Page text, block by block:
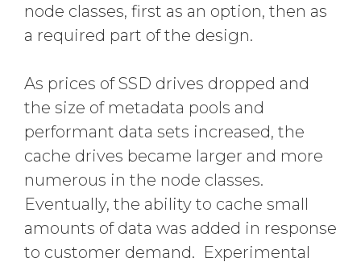
node classes, first as an option, then as
a required part of the design.
As prices of SSD drives dropped and
the size of metadata pools and
performant data sets increased, the
cache drives became larger and more
numerous in the node classes.
Eventually, the ability to cache small
amounts of data was added in response
to customer demand. Experimental